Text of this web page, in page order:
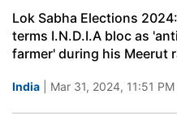
Lok Sabha Elections
terms I.N.D.I.A bloc as
farmer' during his Meerut
India | Mar 31, 2024, 11:51